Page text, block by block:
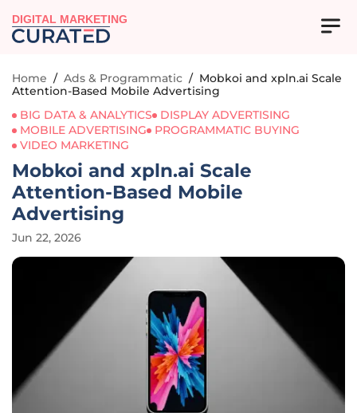
DIGITAL MARKETING
Home / Ads & Programmatic / Mobkoi and xpln.ai Scale
Attention-Based Mobile Advertising
BIG DATA & ANALYTICS
DISPLAY ADVERTISING
MOBILE ADVERTISING
PROGRAMMATIC BUYING
VIDEO MARKETING
Mobkoi and xpln.ai Scale
Attention-Based Mobile
Advertising
Jun 22, 2026